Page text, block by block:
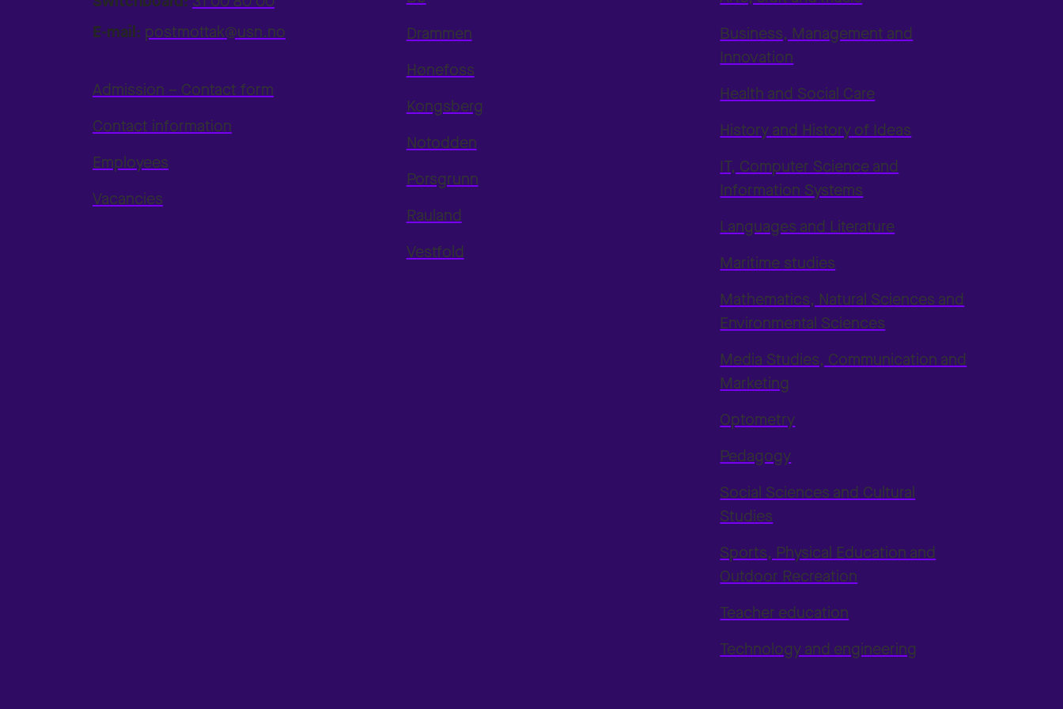
E-mail: postmottak@usn.no
Admission – Contact form
Contact information
Employees
Vacancies
Drammen
Hønefoss
Kongsberg
Notodden
Porsgrunn
Rauland
Vestfold
Business, Management and
Innovation
Health and Social Care
History and History of Ideas
IT, Computer Science and
Information Systems
Languages and Literature
Maritime studies
Mathematics, Natural Sciences and
Environmental Sciences
Media Studies, Communication and
Marketing
Optometry
Pedagogy
Social Sciences and Cultural
Studies
Sports, Physical Education and
Outdoor Recreation
Teacher education
Technology and engineering